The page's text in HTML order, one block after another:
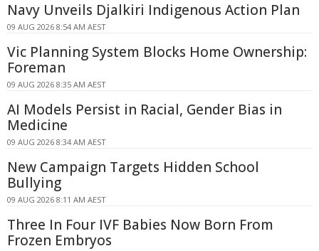
Navy Unveils Djalkiri Indigenous Action Plan
09 AUG 2026 8:54 AM AEST
Vic Planning System Blocks Home Ownership:
Foreman
09 AUG 2026 8:35 AM AEST
AI Models Persist in Racial, Gender Bias in
Medicine
09 AUG 2026 8:34 AM AEST
New Campaign Targets Hidden School
Bullying
09 AUG 2026 8:11 AM AEST
Three In Four IVF Babies Now Born From
Frozen Embryos